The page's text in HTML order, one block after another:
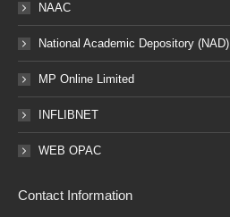
NAAC
National Academic Depository (NAD)
MP Online Limited
INFLIBNET
WEB OPAC
Contact Information